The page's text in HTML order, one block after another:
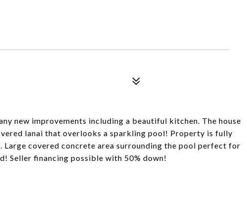
new improvements including a beautiful kitchen. The house
lanai that overlooks a sparkling pool! Property is fully
covered concrete area surrounding the pool perfect for
Seller financing possible with 50% down!